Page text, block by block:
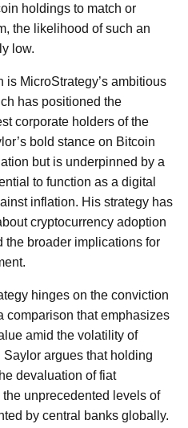
holdings to match or
the likelihood of such an
low.
MicroStrategy’s ambitious
has positioned the
corporate holders of the
bold stance on Bitcoin
but is underpinned by a
to function as a digital
inflation. His strategy has
cryptocurrency adoption
the broader implications for
hinges on the conviction
that emphasizes
amid the volatility of
argues that holding
devaluation of fiat
unprecedented levels of
by central banks globally.